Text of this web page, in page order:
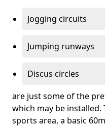
Jogging circuits
Jumping runways
Discus circles
are just some of the
which may be
sports area, a basic